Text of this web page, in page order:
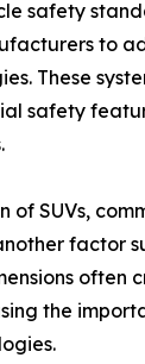
safety
to
These
safety
of SUVs,
factor
often
the